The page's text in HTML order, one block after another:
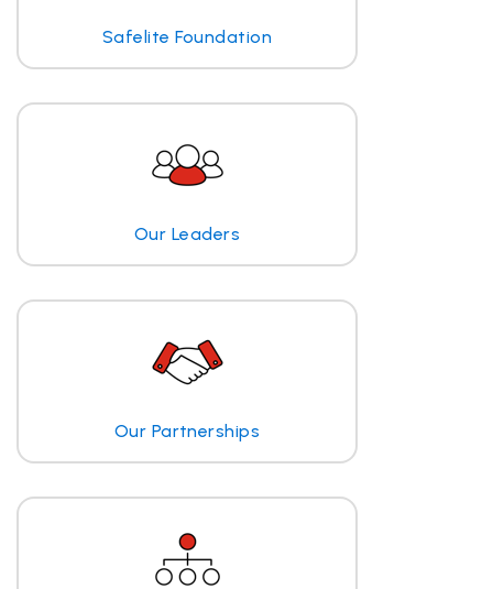
Safelite Foundation
Our Leaders
Our Partnerships